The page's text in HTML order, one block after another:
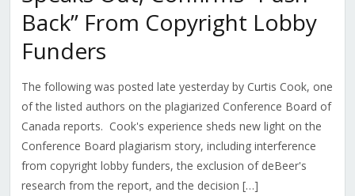
Back” From Copyright Lobby
Funders
The following was posted late yesterday by Curtis Cook, one
of the listed authors on the plagiarized Conference Board of
Canada reports. Cook's experience sheds new light on the
Conference Board plagiarism story, including interference
from copyright lobby funders, the exclusion of deBeer's
research from the report, and the decision […]